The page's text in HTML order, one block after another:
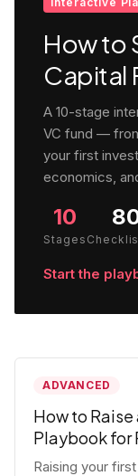
How to
Capital
A 10-stage
VC fund —
your first
economics,
10
Stages
Start the
ADVANCED
How to
Playbook for
Raising your